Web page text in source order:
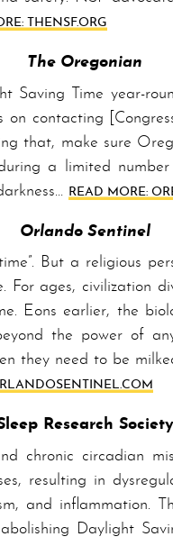
THE­NSF­.ORG
The Oregonian
Sav­ing Time year-
contacting
that, make sure
a limited
READ MORE:
Orlando Sentinel
But a religious
ages, civilization
Eons earlier, the
the power of
they need to be
Research Society
chronic circadian
resulting in
and inflammation.
Day­light